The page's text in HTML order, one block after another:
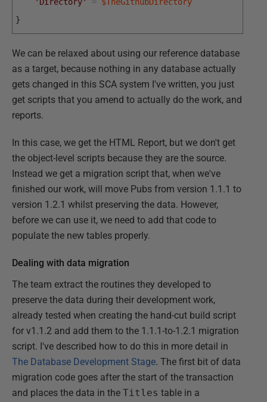
'Directory'
= $TheGithubDirectory
}
We can be relaxed about using our reference database
as a target, because nothing in any database actually
gets changed in this SCA system I've written, you just
get scripts that you amend to actually do the work, and
reports.
In this case, we get the HTML Report, but we don't get
the object-level scripts because they are the source.
Instead we get a migration script that, when we've
finished our work, will move Pubs from version 1.1.1 to
version 1.2.1 whilst preserving the data. However,
before we can use it, we need to add that code to
populate the new tables properly.
Dealing with data migration
The team extract the routines they developed to
preserve the data during their development work,
already tested when creating the hand-cut build script
for v1.1.2 and add them to the 1.1.1-to-1.2.1 migration
script. I've described how to do this in more detail in
The Database Development Stage. The first bit of data
migration code goes after the start of the transaction
and places the data in the Titles table in a